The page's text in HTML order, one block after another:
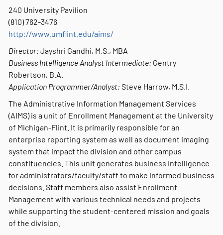
240 University Pavilion
(810) 762-3476
http://www.umflint.edu/aims/
Director: Jayshri Gandhi, M.S., MBA
Business Intelligence Analyst Intermediate: Gentry
Robertson, B.A.
Application Programmer/Analyst: Steve Harrow, M.S.I.
The Administrative Information Management Services
(AIMS) is a unit of Enrollment Management at the University
of Michigan-Flint. It is primarily responsible for an
enterprise reporting system as well as document imaging
system that impact the division and other campus
constituencies. This unit generates business intelligence
for administrators/faculty/staff to make informed business
decisions. Staff members also assist Enrollment
Management with various technical needs and projects
while supporting the student-centered mission and goals
of the division.